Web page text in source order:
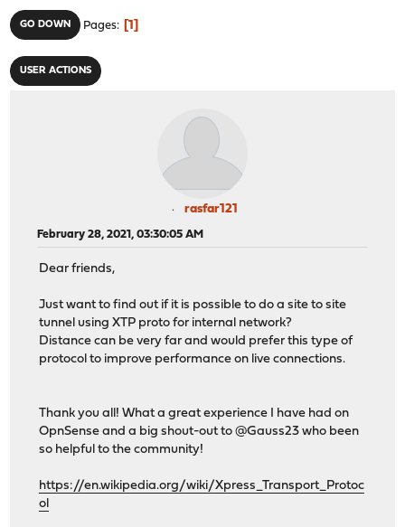
GO DOWN Pages 1
USER ACTIONS
rasfar121
February 28, 2021, 03:30:05 AM
Dear friends,
Just want to find out if it is possible to do a site to site
tunnel using XTP proto for internal network?
Distance can be very far and would prefer this type of
protocol to improve performance on live connections.
Thank you all! What a great experience I have had on
OpnSense and a big shout-out to @Gauss23 who been
so helpful to the community!
https://en.wikipedia.org/wiki/Xpress_Transport_Protoc
ol